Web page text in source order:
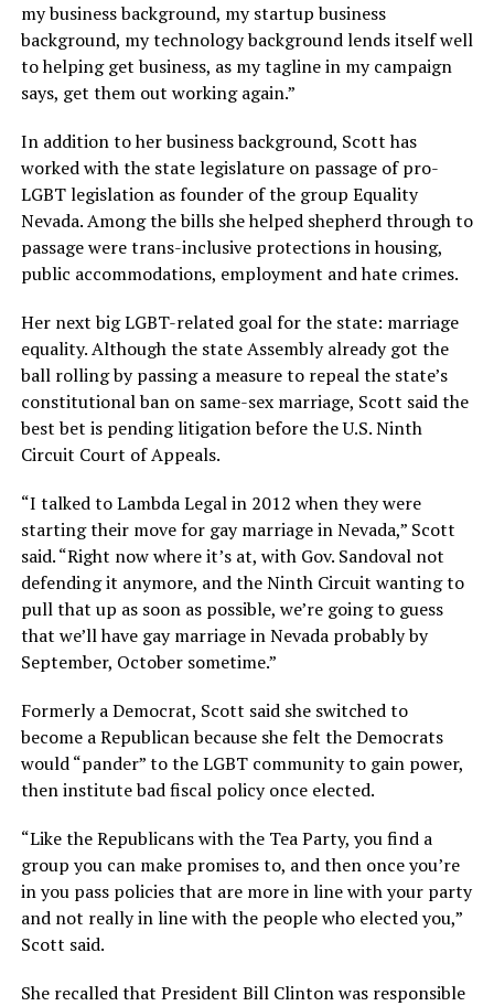
my business background, my startup business
background, my technology background lends itself well
to helping get business, as my tagline in my campaign
says, get them out working again.”
In addition to her business background, Scott has
worked with the state legislature on passage of pro-
LGBT legislation as founder of the group Equality
Nevada. Among the bills she helped shepherd through to
passage were trans-inclusive protections in housing,
public accommodations, employment and hate crimes.
Her next big LGBT-related goal for the state: marriage
equality. Although the state Assembly already got the
ball rolling by passing a measure to repeal the state’s
constitutional ban on same-sex marriage, Scott said the
best bet is pending litigation before the U.S. Ninth
Circuit Court of Appeals.
“I talked to Lambda Legal in 2012 when they were
starting their move for gay marriage in Nevada,” Scott
said. “Right now where it’s at, with Gov. Sandoval not
defending it anymore, and the Ninth Circuit wanting to
pull that up as soon as possible, we’re going to guess
that we’ll have gay marriage in Nevada probably by
September, October sometime.”
Formerly a Democrat, Scott said she switched to
become a Republican because she felt the Democrats
would “pander” to the LGBT community to gain power,
then institute bad fiscal policy once elected.
“Like the Republicans with the Tea Party, you find a
group you can make promises to, and then once you’re
in you pass policies that are more in line with your party
and not really in line with the people who elected you,”
Scott said.
She recalled that President Bill Clinton was responsible